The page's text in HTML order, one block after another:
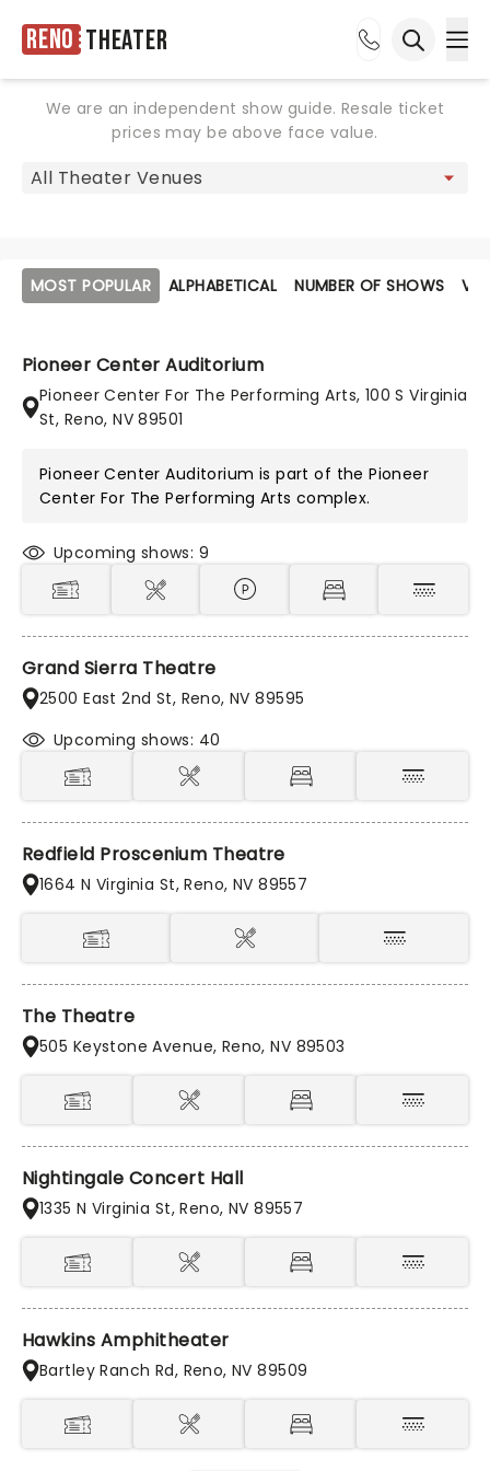
Reno Theater
We are an independent show guide. Resale ticket
prices may be above face value.
MOST POPULAR ALPHABETICAL NUMBER OF SHOWS
Pioneer Center Auditorium
Pioneer Center For The Performing Arts, 100 S Virginia
St, Reno, NV 89501
Pioneer Center Auditorium is part of thePioneer
Center For The Performing Arts complex.
Upcoming shows: 9
Grand Sierra Theatre
2500 East 2nd St, Reno, NV 89595
Upcoming shows: 40
Redfield Proscenium Theatre
1664 N Virginia St, Reno, NV 89557
The Theatre
505 Keystone Avenue, Reno, NV 89503
Nightingale Concert Hall
1335 N Virginia St, Reno, NV 89557
Hawkins Amphitheater
Bartley Ranch Rd, Reno, NV 89509